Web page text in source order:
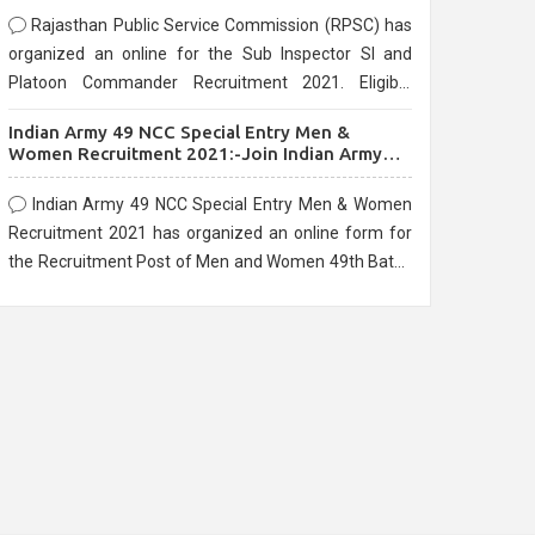
Rajasthan Public Service Commission (RPSC) has
organized an online for the Sub Inspector SI and
Platoon Commander Recruitment 2021. Eligible
10/03/2021
Indian Army 49 NCC Special Entry Men &
Women Recruitment 2021:-Join Indian Army
NCC Entry Online Form
Indian Army 49 NCC Special Entry Men & Women
Recruitment 2021 has organized an online form for
the Recruitment Post of Men and Women 49th Batch